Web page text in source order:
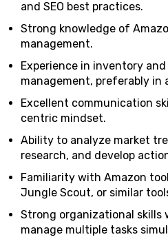
and SEO best practices.
Strong knowledge of
management.
Experience in inventory
management, preferably in
Excellent communication
centric mindset.
Ability to analyze market
research, and develop
Familiarity with Amazon
Jungle Scout, or similar
Strong organizational
manage multiple tasks